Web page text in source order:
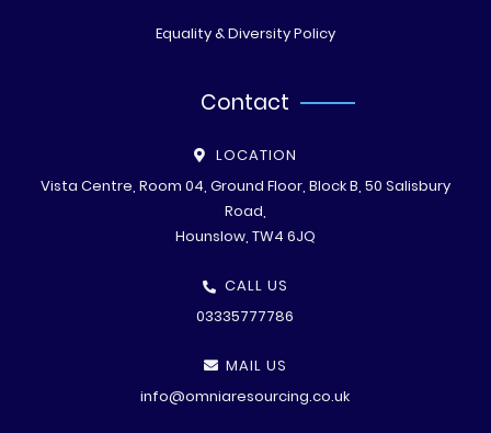
Equality & Diversity Policy
Contact
LOCATION
Vista Centre, Room 04, Ground Floor, Block B, 50 Salisbury
Road,
Hounslow, TW4 6JQ
CALL US
03335777786
MAIL US
info@omniaresourcing.co.uk